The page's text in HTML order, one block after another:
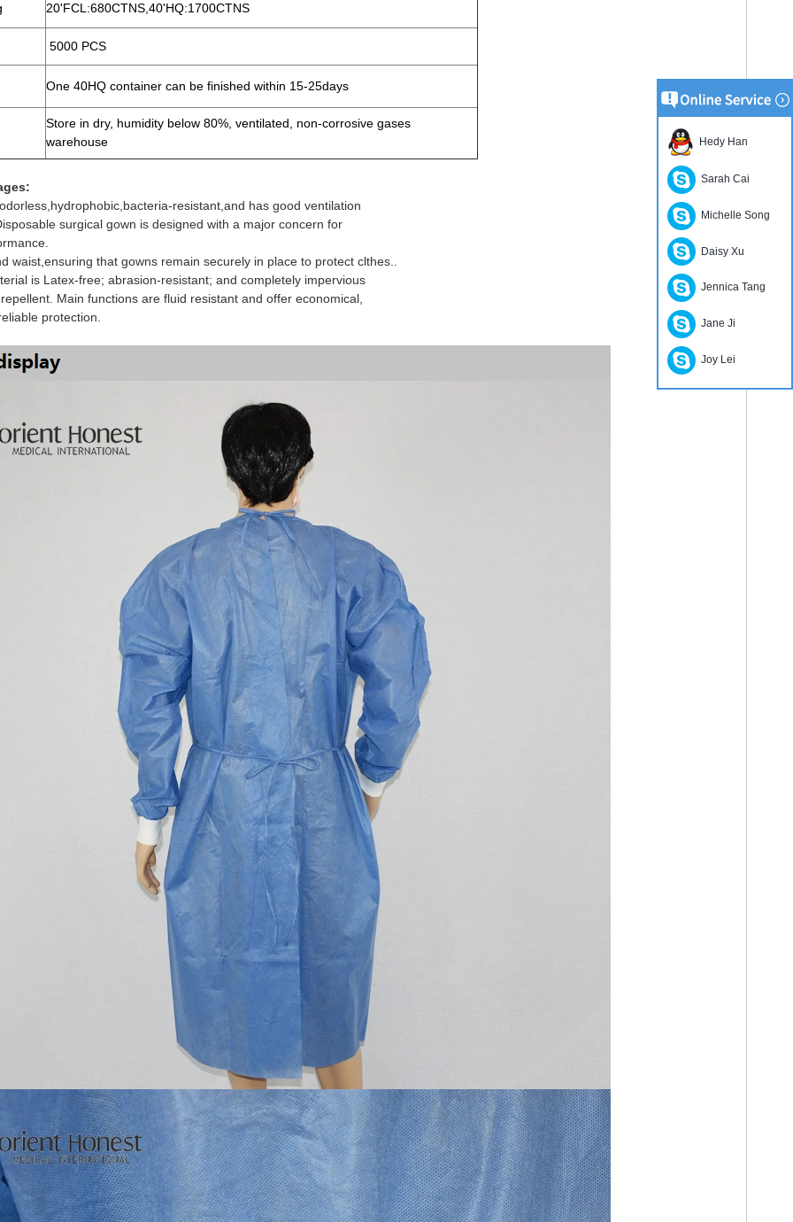
20'FCL:680CTNS,40'HQ:1700CTNS
5000 PCS
One 40HQ container can be finished within 15-25days
Store in dry, humidity below 80%, ventilated, non-corrosive gases
warehouse
resistant,and has good ventilation
surgical gown is designed with a major concern for
waist,ensuring that gowns remain securely in place to protect clthes..
is Latex-free; abrasion-resistant; and completely impervious
Main functions are fluid resistant and offer economical,
protection.
Hedy Han
Sarah Cai
Michelle Song
Daisy Xu
Jennica Tang
Jane Ji
Joy Lei